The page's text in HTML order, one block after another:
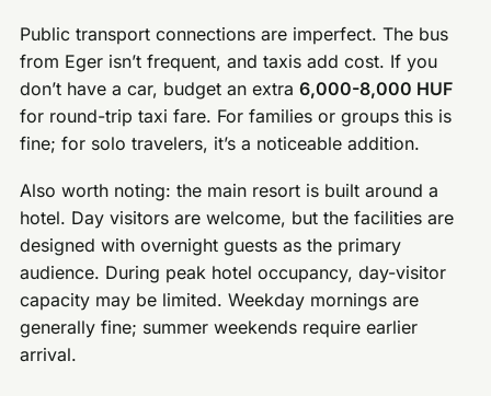
Public transport connections are imperfect. The bus
from Eger isn’t frequent, and taxis add cost. If you
don’t have a car, budget an extra6,000-8,000 HUF
for round-trip taxi fare. For families or groups this is
fine; for solo travelers, it’s a noticeable addition.
Also worth noting: the main resort is built around a
hotel. Day visitors are welcome, but the facilities are
designed with overnight guests as the primary
audience. During peak hotel occupancy, day-visitor
capacity may be limited. Weekday mornings are
generally fine; summer weekends require earlier
arrival.